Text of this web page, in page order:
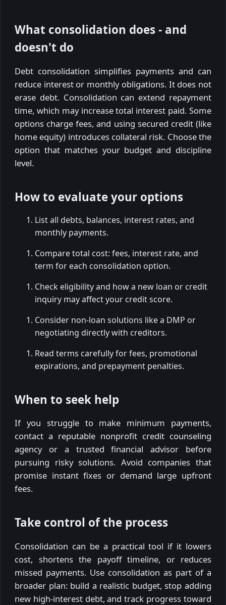
What consolidation does - and
doesn't do
Debt consolidation simplifies payments and can
reduce interest or monthly obligations. It does not
erase debt. Consolidation can extend repayment
time, which may increase total interest paid. Some
options charge fees, and using secured credit (like
home equity) introduces collateral risk. Choose the
option that matches your budget and discipline
level.
How to evaluate your options
List all debts, balances, interest rates, and
monthly payments.
Compare total cost: fees, interest rate, and
term for each consolidation option.
Check eligibility and how a new loan or credit
inquiry may affect your credit score.
Consider non-loan solutions like a DMP or
negotiating directly with creditors.
Read terms carefully for fees, promotional
expirations, and prepayment penalties.
When to seek help
If you struggle to make minimum payments,
contact a reputable nonprofit credit counseling
agency or a trusted financial advisor before
pursuing risky solutions. Avoid companies that
promise instant fixes or demand large upfront
fees.
Take control of the process
Consolidation can be a practical tool if it lowers
cost, shortens the payoff timeline, or reduces
missed payments. Use consolidation as part of a
broader plan: build a realistic budget, stop adding
new high-interest debt, and track progress toward